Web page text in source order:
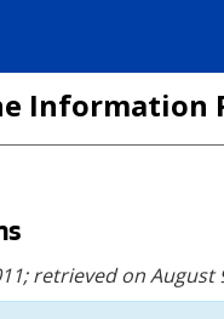
Information
retrieved on August